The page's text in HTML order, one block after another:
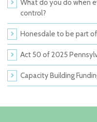
What do you do when
control?
Honesdale to be part of
Act 50 of 2025
Capacity Building